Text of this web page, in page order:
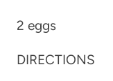
2 eggs
DIRECTIONS